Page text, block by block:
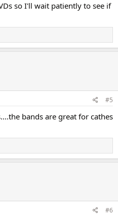
so I'll wait patiently to see if
#5
bands are great for cathes
#6